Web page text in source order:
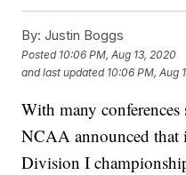
By: Justin Boggs
Posted 10:06 PM, Aug 13, 2020
and last updated 10:06 PM, Aug
With many
NCAA announced
Division I